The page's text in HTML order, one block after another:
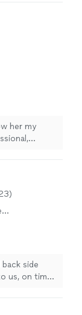
her my
side
us, on time,